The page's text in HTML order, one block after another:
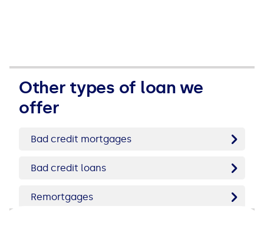
Other types of loan we
offer
Bad credit mortgages
Bad credit loans
Remortgages